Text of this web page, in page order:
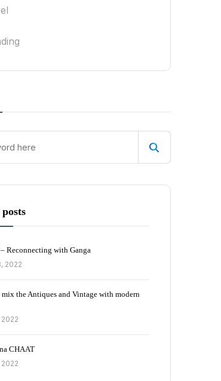
Reconnecting with Ganga
2022
the Antiques and Vintage with modern
CHAAT